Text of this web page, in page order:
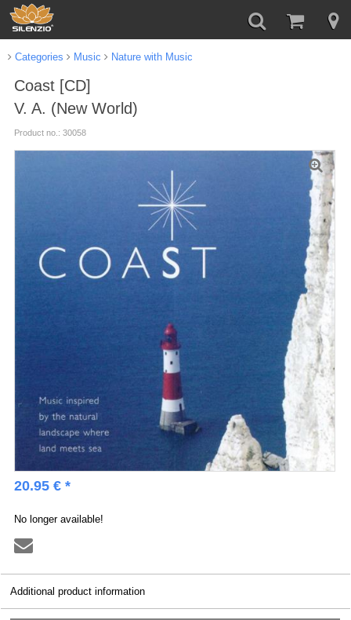
Categories Music Nature with Music
Coast [CD]
V. A. (New World)
Product no.: 30058
20.95 € *
No longer available!
Additional product information